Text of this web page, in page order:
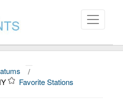
/
Favorite Stations